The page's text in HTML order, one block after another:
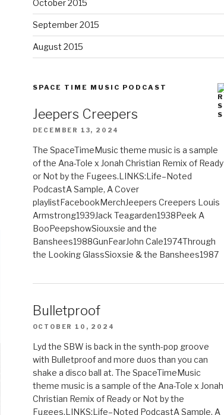
October 2015
September 2015
August 2015
SPACE TIME MUSIC PODCAST
Jeepers Creepers
DECEMBER 13, 2024
The SpaceTimeMusic theme music is a sample
of the Ana-Tole x Jonah Christian Remix of Ready
or Not by the Fugees.LINKS:Life–Noted
PodcastA Sample, A Cover
playlistFacebookMerchJeepers Creepers Louis
Armstrong1939Jack Teagarden1938Peek A
BooPeepshowSiouxsie and the
Banshees1988GunFearJohn Cale1974Through
the Looking GlassSioxsie & the Banshees1987
Bulletproof
OCTOBER 10, 2024
Lyd the SBW is back in the synth-pop groove
with Bulletproof and more duos than you can
shake a disco ball at. The SpaceTimeMusic
theme music is a sample of the Ana-Tole x Jonah
Christian Remix of Ready or Not by the
Fugees.LINKS:Life–Noted PodcastA Sample, A